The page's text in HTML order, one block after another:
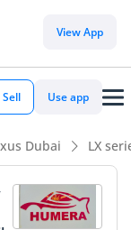
View App
Sell Use app
Dubai LX